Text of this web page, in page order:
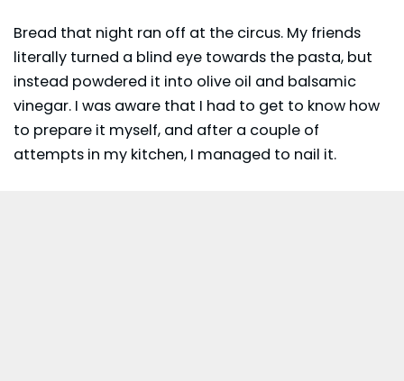
Bread that night ran off at the circus. My friends
literally turned a blind eye towards the pasta, but
instead powdered it into olive oil and balsamic
vinegar. I was aware that I had to get to know how
to prepare it myself, and after a couple of
attempts in my kitchen, I managed to nail it.